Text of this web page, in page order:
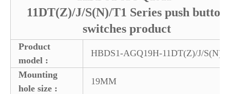
11DT(Z)/J/S(N)/T1 Series push button
switches product
Product
model :
HBDS1-AGQ19H-11DT(Z)/J/S(N)/
Mounting
hole size :
19MM